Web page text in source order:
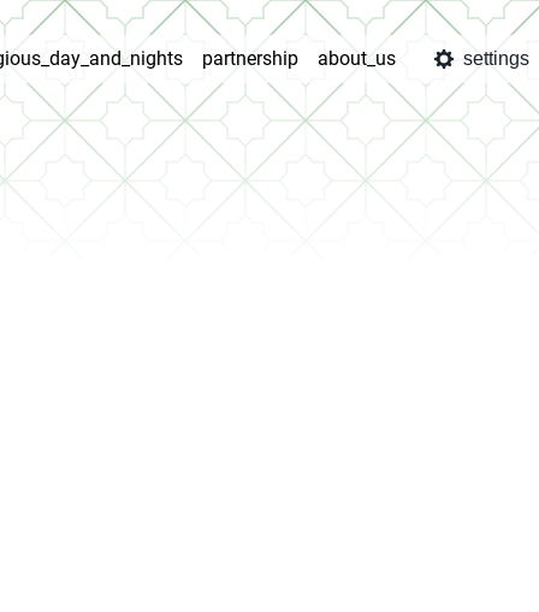
partnership about_us settings